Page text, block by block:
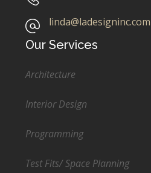
linda@ladesigninc.com
Our Services
Architecture
Interior Design
Programming
Test Fits/ Space Planning